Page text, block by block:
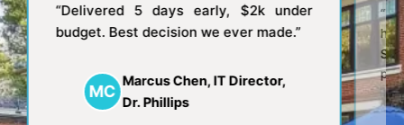
“Delivered 5 days early, $2k under
budget. Best decision we ever made.”
Marcus Chen, IT Director,
Dr. Phillips
“We were
hosts.
patients at
Dr.